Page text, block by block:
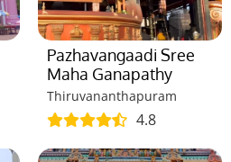
Pazhavangaadi Sree
Maha Ganapathy
Thiruvananthapuram
4.8